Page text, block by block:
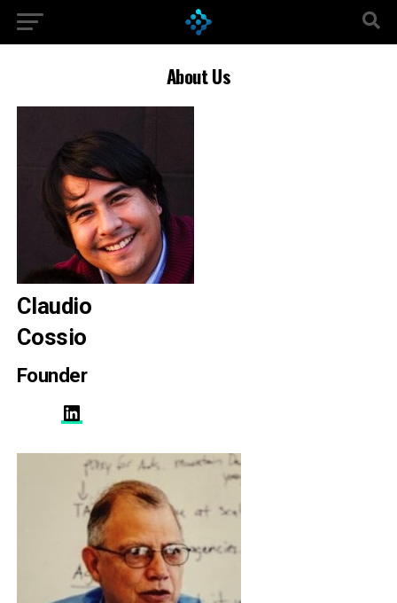
About Us
Claudio
Cossio
Founder
LinkedIn